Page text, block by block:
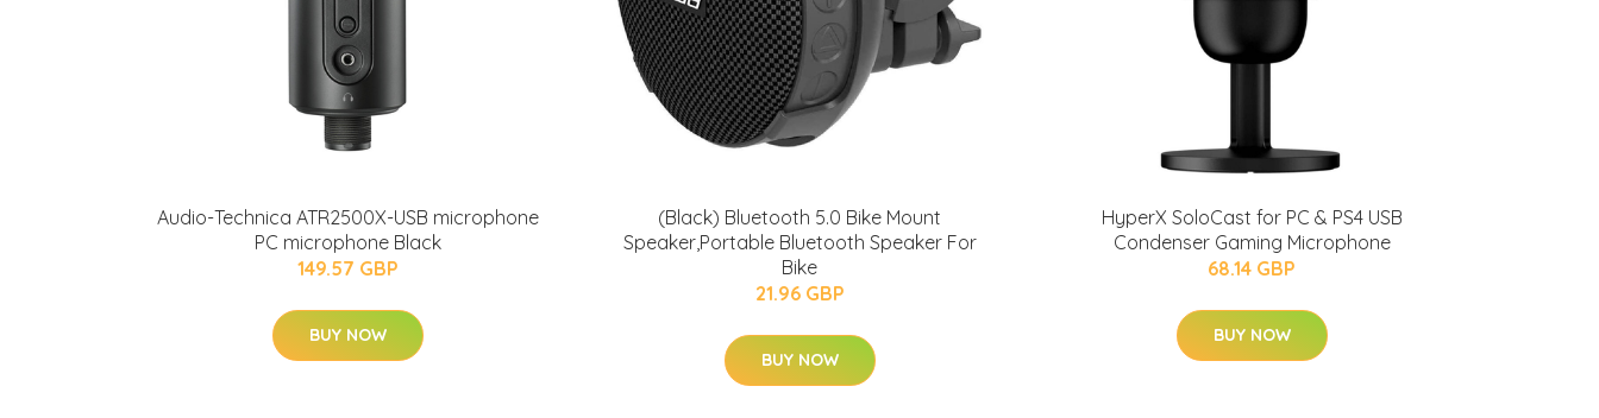
Audio-Technica ATR2500X-USB microphone
PC microphone Black
149.57 GBP
BUY NOW
(Black) Bluetooth 5.0 Bike Mount
Speaker,Portable Bluetooth Speaker For
Bike
21.96 GBP
BUY NOW
HyperX SoloCast for PC & PS4 USB
Condenser Gaming Microphone
68.14 GBP
BUY NOW